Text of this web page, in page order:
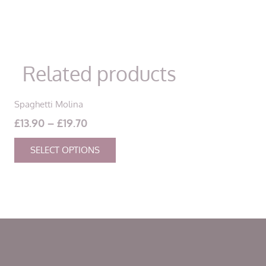
Related products
Spaghetti Molina
£13.90 – £19.70Price
range:
£13.90
through
SELECT OPTIONS